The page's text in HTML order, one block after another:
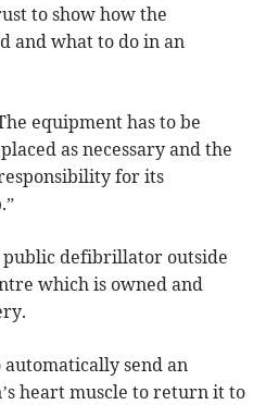
to show how the
and what to do in an
equipment has to be
as necessary and the
for its
public defibrillator outside
which is owned and
send an
heart muscle to return it to